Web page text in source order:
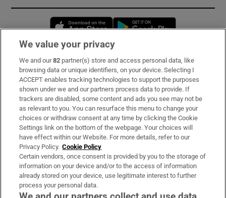
Opens in new window
Subscribe
Support
About Us
Irish Times Products & Services
OUR PARTNERS:
We value your privacy
We and our82 partner(s) store and access personal data, like
browsing data or unique identifiers, on your device. Selecting I
ACCEPT enables tracking technologies to support the purposes
shown under we and our partners process data to provide. If
trackers are disabled, some content and ads you see may not be
as relevant to you. You can resurface this menu to change your
choices or withdraw consent at any time by clicking the Cookie
Settings link on the bottom of the webpage. Your choices will
have effect within our Website. For more details, refer to our
Privacy Policy. Cookie Policy
Certain vendors, once consent is provided by you to the storage of
information on your device and/or to the access of information
already stored on your device, use legitimate interest to further
process your personal data.